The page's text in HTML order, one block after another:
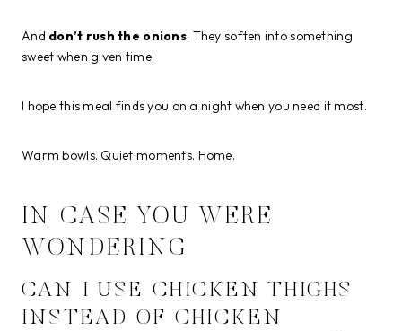
And don’t rush the onions. They soften into something
sweet when given time.
I hope this meal finds you on a night when you need it most.
Warm bowls. Quiet moments. Home.
IN CASE YOU WERE
WONDERING
CAN I USE CHICKEN THIGHS
INSTEAD OF CHICKEN